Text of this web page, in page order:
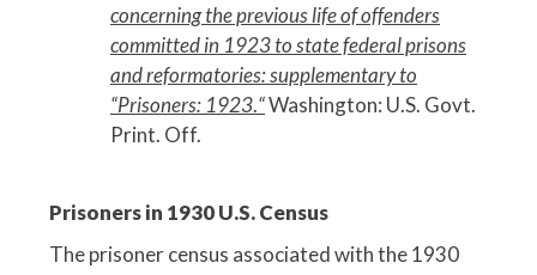
concerning the previous life of offenders
committed in 1923 to state federal prisons
and reformatories: supplementary to
“Prisoners: 1923.“Washington: U.S. Govt.
Print. Off.
Prisoners in 1930 U.S. Census
The prisoner census associated with the 1930